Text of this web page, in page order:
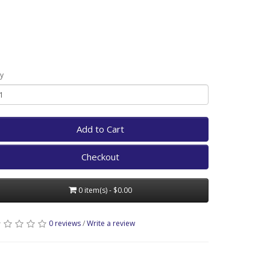
Add to Cart
Checkout
0 item(s) - $0.00
0 reviews/Write a review